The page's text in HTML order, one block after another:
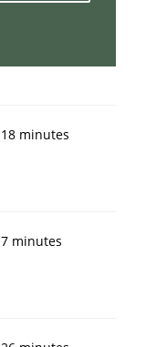
18 minutes
7 minutes